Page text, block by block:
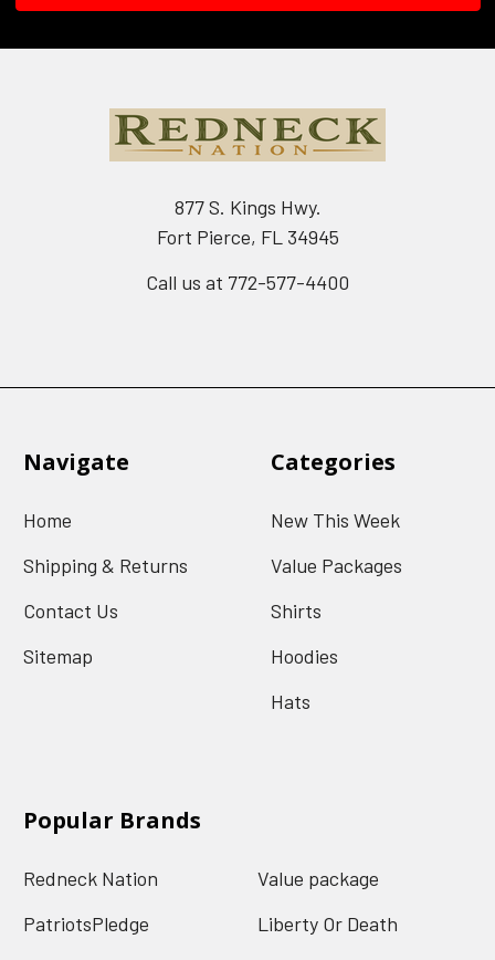
877 S. Kings Hwy.
Fort Pierce, FL 34945
Call us at 772-577-4400
Navigate
Home
Shipping & Returns
Contact Us
Sitemap
Categories
New This Week
Value Packages
Shirts
Hoodies
Hats
Popular Brands
Redneck Nation
PatriotsPledge
Value package
Liberty Or Death